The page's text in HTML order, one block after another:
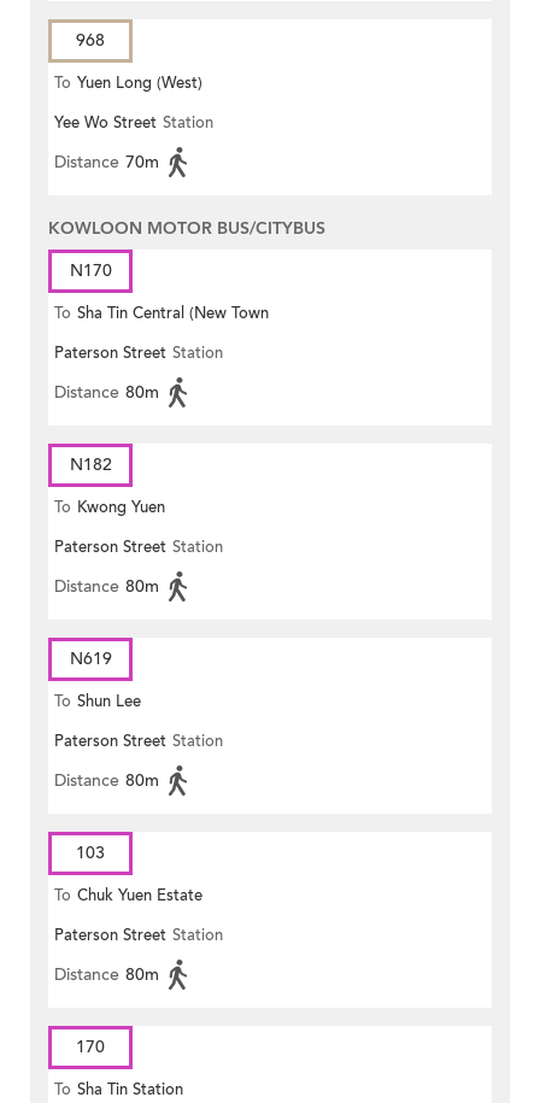
968
To Yuen Long (West)
Yee Wo Street Station
Distance 70m
KOWLOON MOTOR BUS/CITYBUS
N170
To Sha Tin Central (New Town
Plaza)
Paterson Street Station
Distance 80m
N182
To Kwong Yuen
Paterson Street Station
Distance 80m
N619
To Shun Lee
Paterson Street Station
Distance 80m
103
To Chuk Yuen Estate
Paterson Street Station
Distance 80m
170
To Sha Tin Station